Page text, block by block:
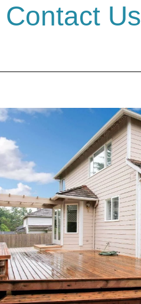
Contact Us